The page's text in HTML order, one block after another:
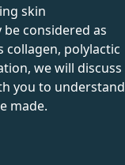
skin
considered as
collagen, polylactic
we will discuss
you to understand
made.